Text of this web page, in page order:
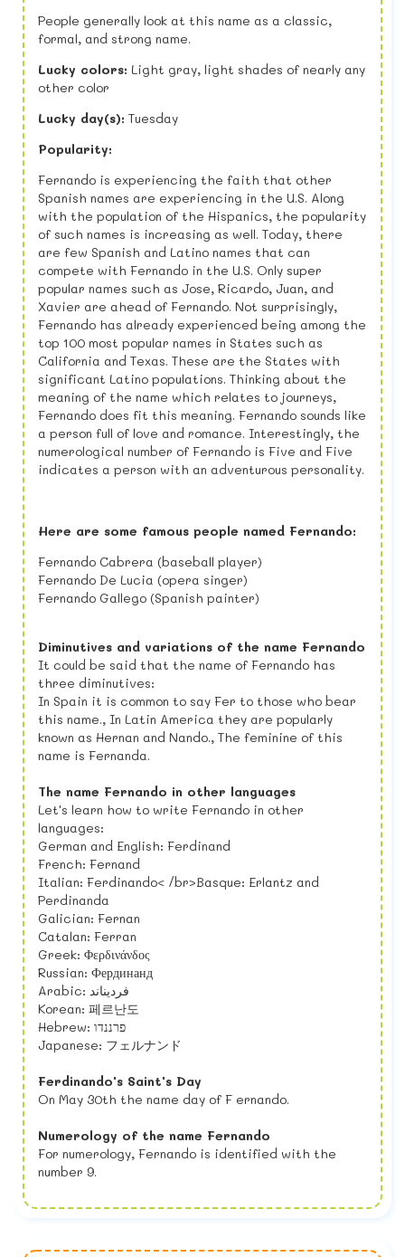
People generally look at this name as a classic,
formal, and strong name.
Lucky colors: Light gray, light shades of nearly any
other color
Lucky day(s): Tuesday
Popularity:
Fernando is experiencing the faith that other
Spanish names are experiencing in the U.S. Along
with the population of the Hispanics, the popularity
of such names is increasing as well. Today, there
are few Spanish and Latino names that can
compete with Fernando in the U.S. Only super
popular names such as Jose, Ricardo, Juan, and
Xavier are ahead of Fernando. Not surprisingly,
Fernando has already experienced being among the
top 100 most popular names in States such as
California and Texas. These are the States with
significant Latino populations. Thinking about the
meaning of the name which relates to journeys,
Fernando does fit this meaning. Fernando sounds like
a person full of love and romance. Interestingly, the
numerological number of Fernando is Five and Five
indicates a person with an adventurous personality.
Here are some famous people named Fernando:
Fernando Cabrera (baseball player)
Fernando De Lucia (opera singer)
Fernando Gallego (Spanish painter)
Diminutives and variations of the name Fernando
It could be said that the name of Fernando has
three diminutives:
In Spain it is common to say Fer to those who bear
this name., In Latin America they are popularly
known as Hernan and Nando., The feminine of this
name is Fernanda.
The name Fernando in other languages
Let's learn how to write Fernando in other
languages:
German and English: Ferdinand
French: Fernand
Italian: Ferdinando< /br>Basque: Erlantz and
Perdinanda
Galician: Fernan
Catalan: Ferran
Greek: Φερδινάνδος
Russian: Фердинанд
Arabic: فرديناند
Korean: 페르난도
Hebrew: פרננדו
Japanese: フェルナンド
Ferdinando's Saint's Day
On May 30th the name day of F ernando.
Numerology of the name Fernando
For numerology, Fernando is identified with the
number 9.